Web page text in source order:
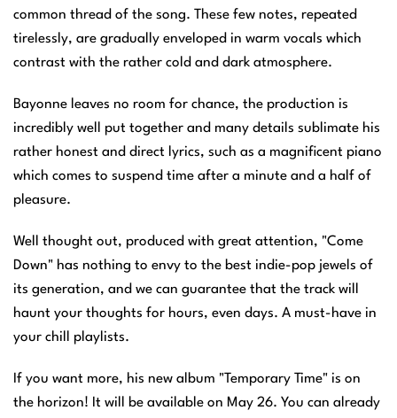
common thread of the song. These few notes, repeated
tirelessly, are gradually enveloped in warm vocals which
contrast with the rather cold and dark atmosphere.
Bayonne leaves no room for chance, the production is
incredibly well put together and many details sublimate his
rather honest and direct lyrics, such as a magnificent piano
which comes to suspend time after a minute and a half of
pleasure.
Well thought out, produced with great attention, "Come
Down" has nothing to envy to the best indie-pop jewels of
its generation, and we can guarantee that the track will
haunt your thoughts for hours, even days. A must-have in
your chill playlists.
If you want more, his new album "Temporary Time" is on
the horizon! It will be available on May 26. You can already